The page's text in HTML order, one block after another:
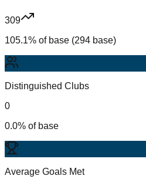
309
105.1% of base (294 base)
Distinguished Clubs
0
0.0% of base
Average Goals Met